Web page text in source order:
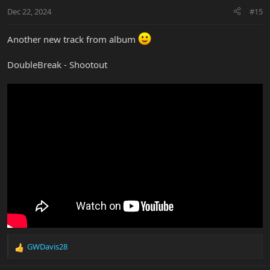
s
Dec 22, 2024 #15
Another new track from album
DoubleBreak - Shootout
R
GWDavis28